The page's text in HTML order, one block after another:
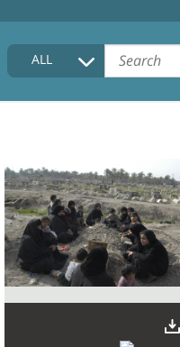
HOME
COLLECTIONS DESCRIPTION
ALL